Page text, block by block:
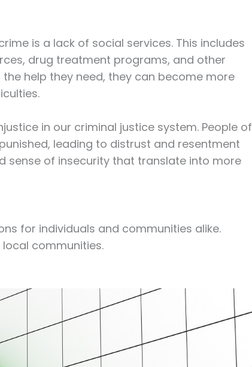
is a lack of social services. This includes
drug treatment programs, and other
help they need, they can become more
in our criminal justice system. People of
leading to distrust and resentment
sense of insecurity that translate into more
for individuals and communities alike.
communities.